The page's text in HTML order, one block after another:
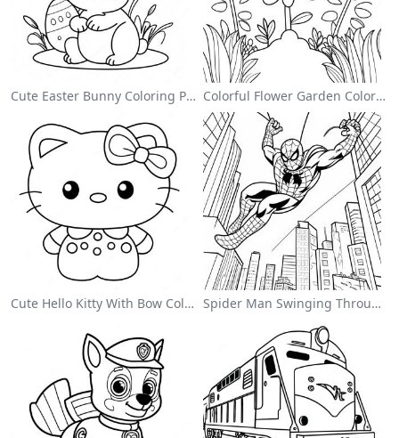
Cute Easter Bunny Coloring Page Colorful Flower Garden Coloring Page
Cute Hello Kitty With Bow Coloring Page Spider Man Swinging Through The City Coloring Page